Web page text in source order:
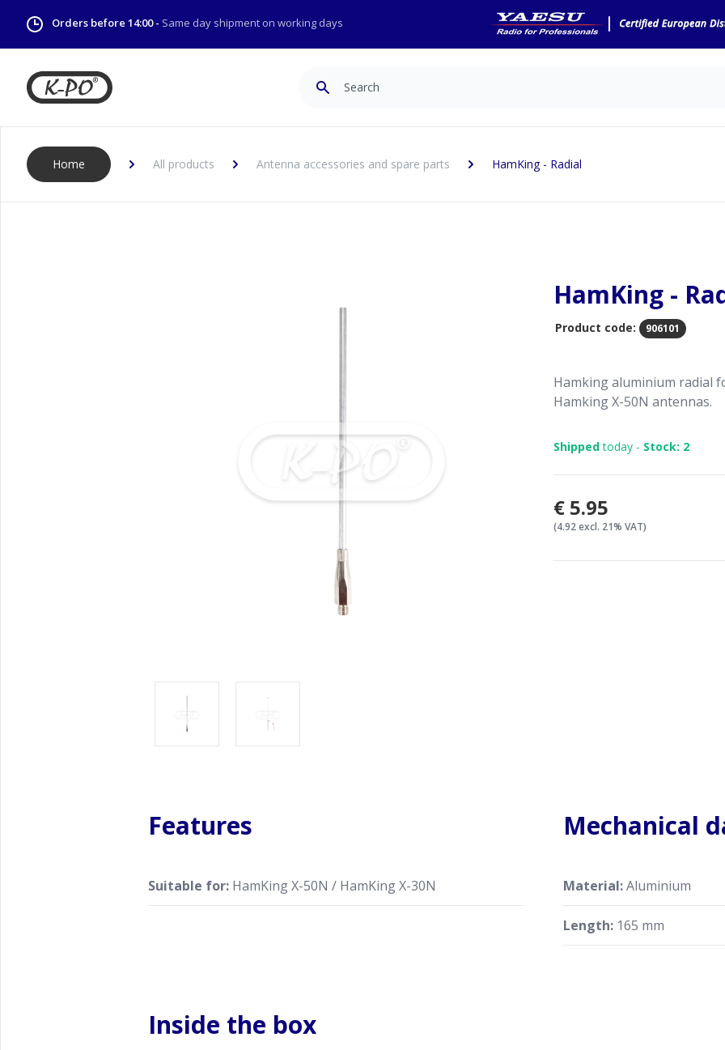
Orders before 14:00 - Same day shipment on working days
Home All products Antenna accessories and spare parts HamKing - Radial
HamKing -
Product code: 906101
Hamking aluminium radial
Hamking X-50N antennas.
Shippedtoday - Stock: 2
€5.95
(4.92 excl. 21% VAT)
Features
Suitable for: HamKing X-50N / HamKing X-30N
Mechanical
Material:Aluminium
Length: 165 mm
Inside the box